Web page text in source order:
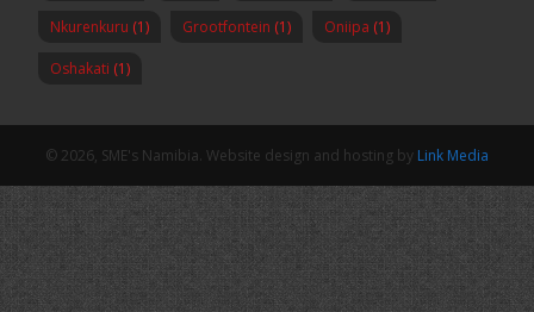
Nkurenkuru (1) Grootfontein (1) Oniipa (1)
Oshakati (1)
© 2026, SME's Namibia. Website design and hosting by Link Media